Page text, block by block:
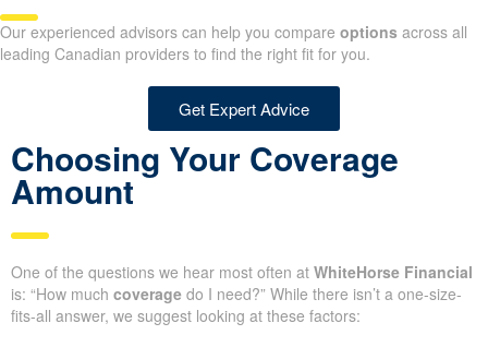
Our experienced advisors can help you compare options across all
leading Canadian providers to find the right fit for you.
Get Expert Advice
Choosing Your Coverage
Amount
One of the questions we hear most often at WhiteHorse Financial
is: “How much coverage do I need?” While there isn’t a one-size-
fits-all answer, we suggest looking at these factors: